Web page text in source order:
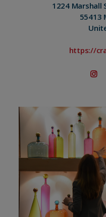
1224 Marshall
55413
https://